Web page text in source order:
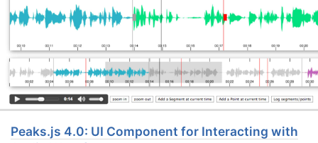
Peaks.js 4.0: UI Component for Interacting with